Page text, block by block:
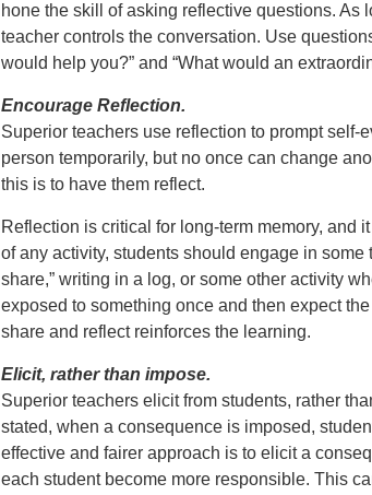
hone the skill of asking reflective questions. As
teacher controls the conversation. Use
would help you?” and “What would an
Encourage Reflection.
Superior teachers use reflection to prompt
person temporarily, but no once can change
this is to have them reflect.
Reflection is critical for long-term memory, and
of any activity, students should engage in
share,” writing in a log, or some other activity
exposed to something once and then expect
share and reflect reinforces the learning.
Elicit, rather than impose.
Superior teachers elicit from students, rather
stated, when a consequence is imposed,
effective and fairer approach is to elicit a
each student become more responsible. This